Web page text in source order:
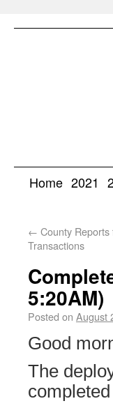
Home 2021
← County
Transactions
5:20AM)
Posted on August
Good
The